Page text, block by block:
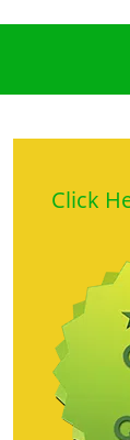
Click